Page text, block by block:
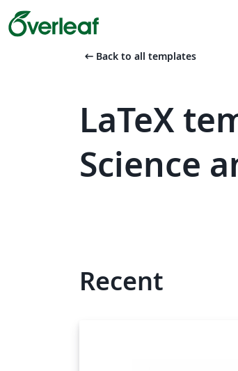
arrow_left_alt Back to all templates
LaTeX
Science
Recent